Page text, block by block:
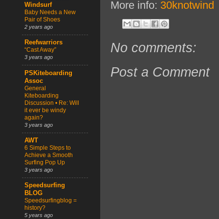
More info: 30knotwind
No comments:
Post a Comment
Windsurf
Baby Needs a New
Pair of Shoes
2 years ago
Reefwarriors
“Cast Away”
3 years ago
PSKiteboarding
Assoc
General
Kiteboarding
Discussion • Re: Will
it ever be windy
again?
3 years ago
AWT
6 Simple Steps to
Achieve a Smooth
Surfing Pop Up
3 years ago
Speedsurfing
BLOG
Speedsurfingblog =
history?
5 years ago